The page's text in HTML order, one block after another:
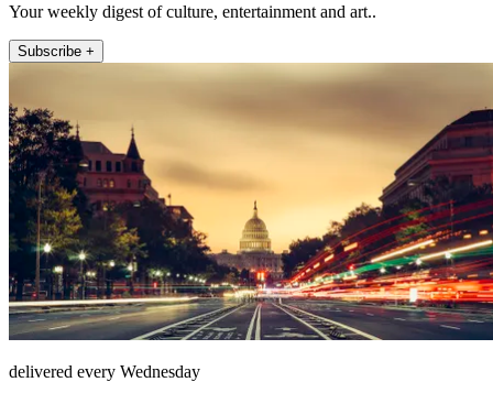
Your weekly digest of culture, entertainment and art..
Subscribe +
delivered every Wednesday